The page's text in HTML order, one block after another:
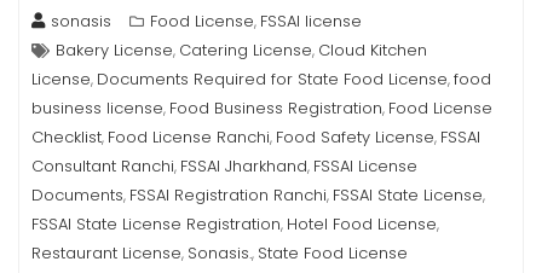
sonasis Food License, FSSAI license
Bakery License, Catering License, Cloud Kitchen
License, Documents Required for State Food License,food
business license, Food Business Registration, Food License
Checklist, Food License Ranchi, Food Safety License, FSSAI
Consultant Ranchi, FSSAI Jharkhand, FSSAI License
Documents, FSSAI Registration Ranchi, FSSAI State License,
FSSAI State License Registration, Hotel Food License,
Restaurant License, Sonasis., State Food License